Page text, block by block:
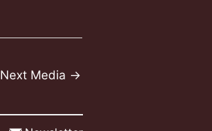
Next Media →